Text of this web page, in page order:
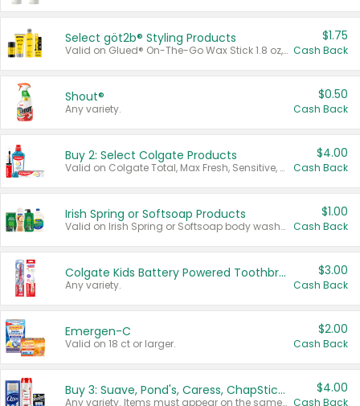
Select göt2b® Styling Products
Valid on Glued® On-The-Go Wax Stick 1.8 oz, Blasting Freeze Spray® Extra Strong Rigid Hold for Spiked Styles 12 oz, Styling Spiking Glue Water-Resistant Bold Screaming Hold Spikes 6 oz, 2-in-1 Brow Gel & Edge Control Strong Hold Eyebrow & Hair Mascara 0.54 oz.
$1.75
Cash Back
Shout®
Any variety.
$0.50
Cash Back
Buy 2: Select Colgate Products
Valid on Colgate Total, Max Fresh, Sensitive, Optic White Advanced, Stain Fighter, Purple or Charcoal toothpastes 3 oz or larger, Colgate 360°, Total, Gum Health, Expert or Optic White toothbrushes , mouthwashes or mouth rinses 16 oz or larger. Excludes 3 pack toothpastes. Items must appear on the same receipt.
$4.00
Cash Back
Irish Spring or Softsoap Products
Valid on Irish Spring or Softsoap body washes 20 oz or larger, Irish Spring bar soap multi-packs 6 ct or larger, or Softsoap liquid hand soap refills 50 oz.
$1.00
Cash Back
Colgate Kids Battery Powered Toothbrushes
Any variety.
$3.00
Cash Back
Emergen-C
Valid on 18 ct or larger.
$2.00
Cash Back
Buy 3: Suave, Pond's, Caress, ChapStick, Q-Tip, St. Ives, or Noxzema Products
Any variety. Items must appear on the same receipt. One (1) multi-pack is considered one (1) item purchased.
$4.00
Cash Back